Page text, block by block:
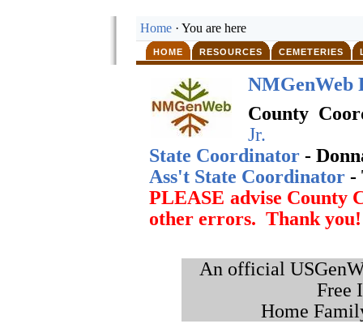
Home · You are here
HOME RESOURCES CEMETERIES
NMGenWeb
County
Jr.
State Coordinator -
Ass't State Coordinator -
PLEASE advise County
other errors. Thank you!
An official
Free
Home